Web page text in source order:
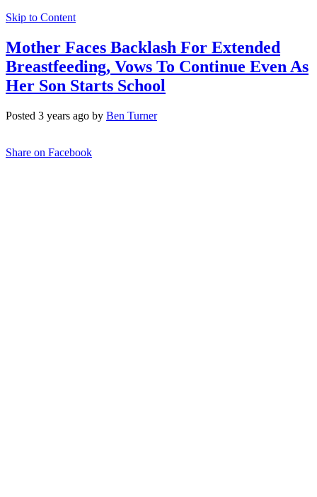
Skip to Content
Mother Faces Backlash For Extended
Breastfeeding, Vows To Continue Even As
Her Son Starts School
Posted 3 years ago by Ben Turner
Share on Facebook